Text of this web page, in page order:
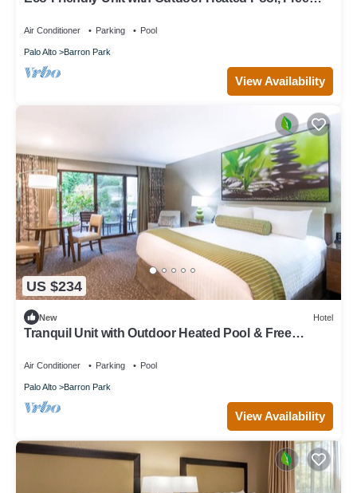
Air Conditioner Parking Pool
Palo Alto Barron Park
View Availability
US $234
New Hotel
Tranquil Unit with Outdoor Heated Pool & Free
Air Conditioner Parking Pool
Palo Alto Barron Park
View Availability